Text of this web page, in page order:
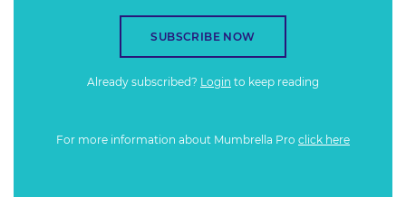
SUBSCRIBE NOW
Already subscribed? Login to keep reading
For more information about Mumbrella Pro click here